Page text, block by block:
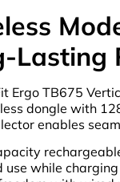
Lasting
Ergo TB675
dongle with
enables
use while